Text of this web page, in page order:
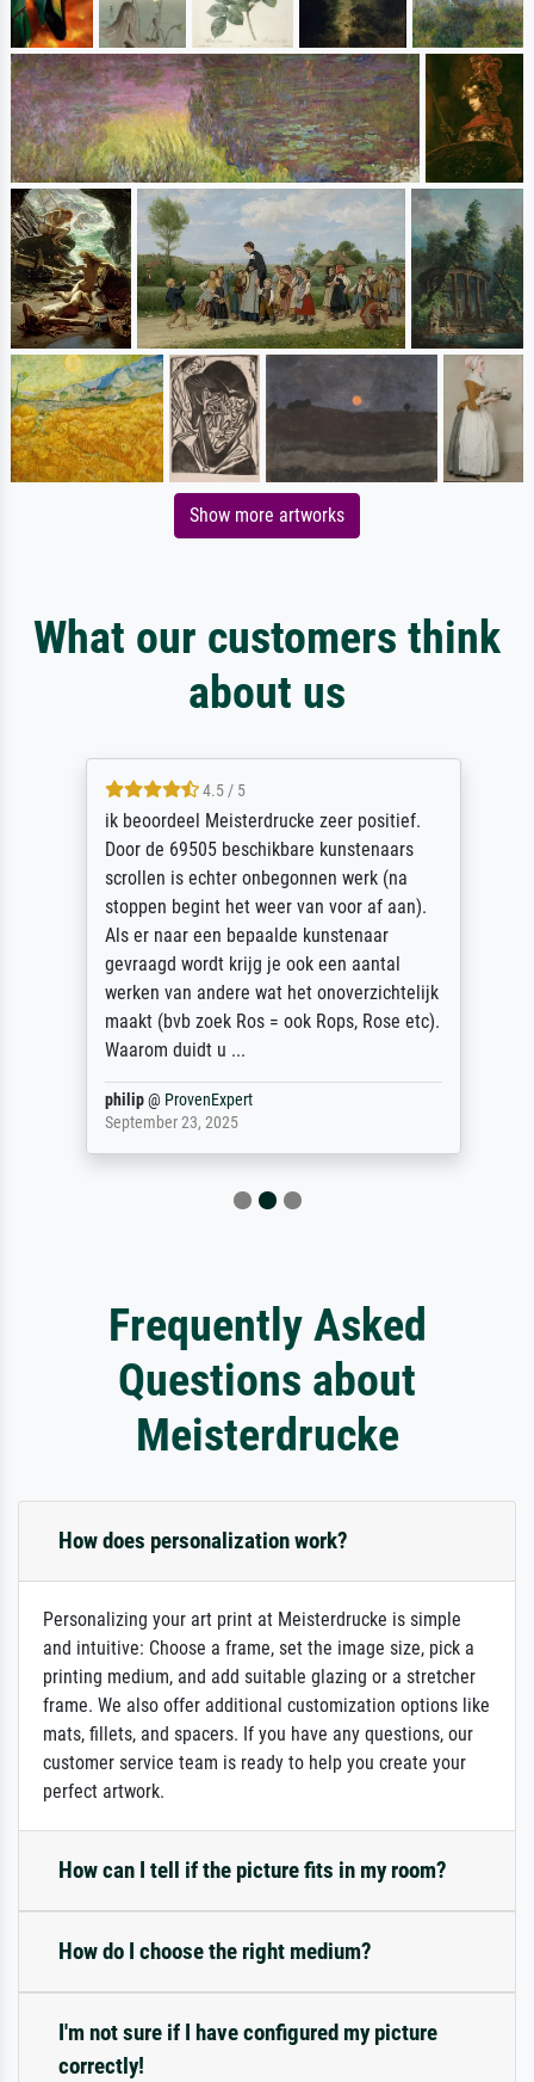
Show more artworks
What our customers think
about us
4.5 / 5
ik beoordeel Meisterdrucke zeer positief.
Door de 69505 beschikbare kunstenaars
scrollen is echter onbegonnen werk (na
stoppen begint het weer van voor af aan).
Als er naar een bepaalde kunstenaar
gevraagd wordt krijg je ook een aantal
werken van andere wat het onoverzichtelijk
maakt (bvb zoek Ros = ook Rops, Rose etc).
Waarom duidt u ...
philip@ProvenExpert
September 23, 2025
Frequently Asked
Questions about
Meisterdrucke
How does personalization work?
Personalizing your art print at Meisterdrucke is simple
and intuitive: Choose a frame, set the image size, pick a
printing medium, and add suitable glazing or a stretcher
frame. We also offer additional customization options like
mats, fillets, and spacers. If you have any questions, our
customer service team is ready to help you create your
perfect artwork.
How can I tell if the picture fits in my room?
How do I choose the right medium?
I'm not sure if I have configured my picture
correctly!